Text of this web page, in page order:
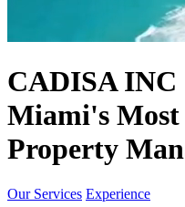
CADISA INC
Miami's Most
Property
Our Services Experience